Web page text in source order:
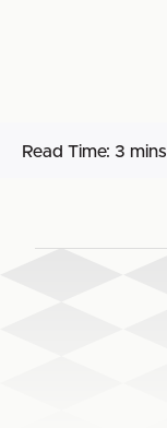
Read Time: 3 mins